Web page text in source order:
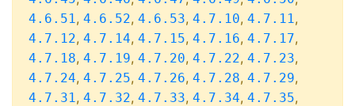
4.6.51, 4.6.52, 4.6.53, 4.7.10, 4.7.11,
4.7.12, 4.7.14, 4.7.15, 4.7.16, 4.7.17,
4.7.18, 4.7.19, 4.7.20, 4.7.22, 4.7.23,
4.7.24, 4.7.25, 4.7.26, 4.7.28, 4.7.29,
4.7.31, 4.7.32, 4.7.33, 4.7.34, 4.7.35,